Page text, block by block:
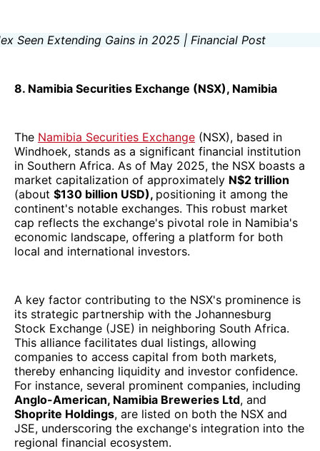
8. Namibia Securities Exchange (NSX), Namibia
The Namibia Securities Exchange (NSX), based in
Windhoek, stands as a significant financial institution
in Southern Africa. As of May 2025, the NSX boasts a
market capitalization of approximately N$2 trillion
(about $130 billion USD), positioning it among the
continent's notable exchanges. This robust market
cap reflects the exchange's pivotal role in Namibia's
economic landscape, offering a platform for both
local and international investors.
A key factor contributing to the NSX's prominence is
its strategic partnership with the Johannesburg
Stock Exchange (JSE) in neighboring South Africa.
This alliance facilitates dual listings, allowing
companies to access capital from both markets,
thereby enhancing liquidity and investor confidence.
For instance, several prominent companies, including
Anglo-American, Namibia Breweries Ltd, and
Shoprite Holdings, are listed on both the NSX and
JSE, underscoring the exchange's integration into the
regional financial ecosystem.